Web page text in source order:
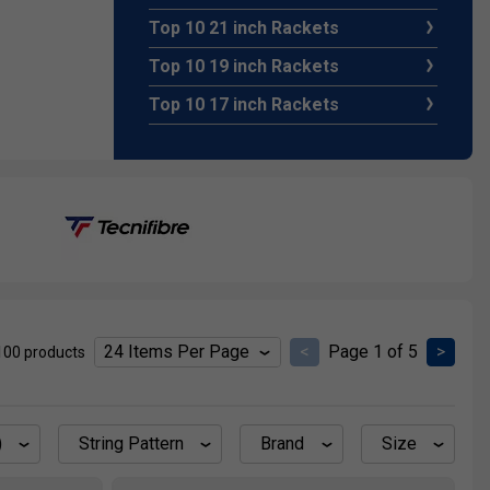
the
the
can
on a
Top 10 21 inch Rackets
Top 10 19 inch Rackets
Top 10 17 inch Rackets
products < Page 1 of 5 >
String Pattern Brand Size